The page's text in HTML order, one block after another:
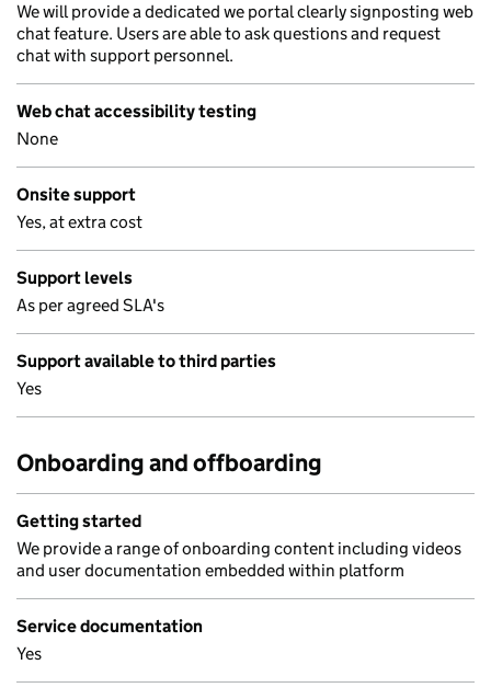
We will provide a dedicated we portal clearly signposting web
chat feature. Users are able to ask questions and request
chat with support personnel.
Web chat accessibility testing
None
Onsite support
Yes, at extra cost
Support levels
As per agreed SLA's
Support available to third parties
Yes
Onboarding and offboarding
Getting started
We provide a range of onboarding content including videos
and user documentation embedded within platform
Service documentation
Yes